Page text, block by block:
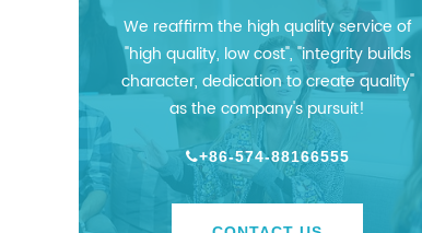
We reaffirm the high quality service of
"high quality, low cost", "integrity builds
character, dedication to create quality"
as the company's pursuit!
+86-574-88166555